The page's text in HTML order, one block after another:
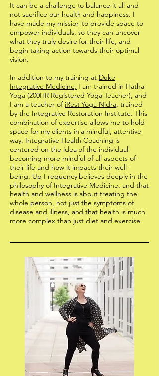
It can be a challenge to balance it all and
not sacrifice our health and happiness. I
have made my mission to provide space to
empower individuals, so they can uncover
what they truly desire for their life, and
begin taking action towards their optimal
vision.
In addition to my training at Duke
Integrative Medicine, I am trained in Hatha
Yoga (200HR Registered Yoga Teacher), and
I am a teacher of iRest Yoga Nidra, trained
by the Integrative Restoration Institute. This
combination of expertise allows me to hold
space for my clients in a mindful, attentive
way. Integrative Health Coaching is
centered on the idea of the individual
becoming more mindful of all aspects of
their life and how it impacts their well-
being. Up Frequency believes deeply in the
philosophy of Integrative Medicine, and that
health and wellness is about treating the
whole person, not just the symptoms of
disease and illness, and that health is much
more complex than just diet and exercise.